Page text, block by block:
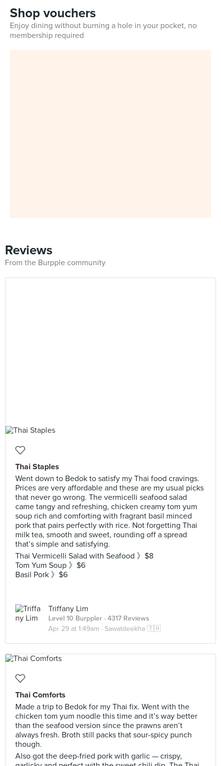
Shop vouchers
Enjoy dining without burning a hole in your pocket, no
membership required
Reviews
From the Burpple community
Thai Staples
Went down to Bedok to satisfy my Thai food cravings.
Prices are very affordable and these are my usual picks
that never go wrong. The vermicelli seafood salad
came tangy and refreshing, chicken creamy tom yum
soup rich and comforting with fragrant basil minced
pork that pairs perfectly with rice. Not forgetting Thai
milk tea, smooth and sweet, rounding off a spread
that’s simple and satisfying.
Thai Vermicelli Salad with Seafood 》$8
Tom Yum Soup 》$6
Basil Pork 》$6
Triffany Lim
Level 10 Burppler · 4317 Reviews
Apr 29 at 1:49am · Sawatdeekha 🇹🇭
Thai Comforts
Made a trip to Bedok for my Thai fix. Went with the
chicken tom yum noodle this time and it’s way better
than the seafood version since the prawns aren’t
always fresh. Broth still packs that sour-spicy punch
though.
Also got the deep-fried pork with garlic — crispy,